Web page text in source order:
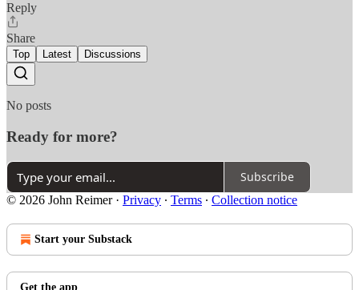
Reply
Share
Top Latest Discussions
No posts
Ready for more?
Subscribe
© 2026 John Reimer· Privacy ∙ Terms ∙ Collection notice
Start your Substack
Get the app